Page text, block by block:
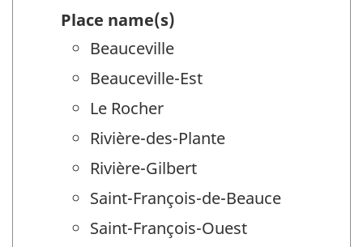
Place name(s)
Beauceville
Beauceville-Est
Le Rocher
Rivière-des-Plante
Rivière-Gilbert
Saint-François-de-Beauce
Saint-François-Ouest